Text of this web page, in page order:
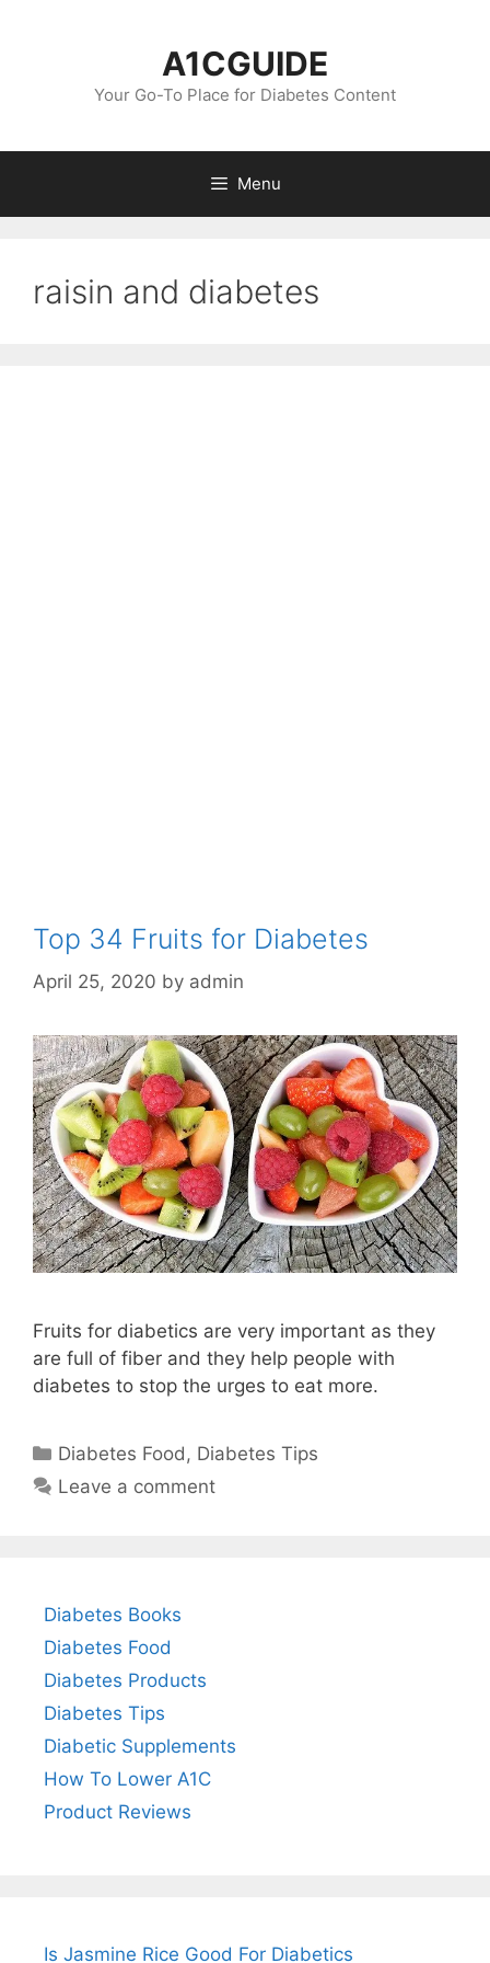
A1CGUIDE
Your Go-To Place for Diabetes Content
Menu
raisin and diabetes
Top 34 Fruits for Diabetes
April 25, 2020 by admin
Fruits for diabetics are very important as they
are full of fiber and they help people with
diabetes to stop the urges to eat more.
Categories
Diabetes Food, Diabetes Tips
Leave a comment
Diabetes Books
Diabetes Food
Diabetes Products
Diabetes Tips
Diabetic Supplements
How To Lower A1C
Product Reviews
Is Jasmine Rice Good For Diabetics